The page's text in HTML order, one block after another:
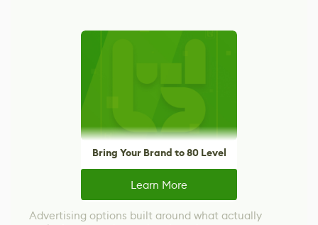
Bring Your Brand to 80 Level
Learn More
Advertising options built around what actually